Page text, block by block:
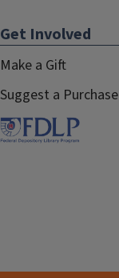
Get Involved
Make a Gift
Suggest a Purchase